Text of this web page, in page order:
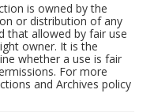
is owned by the
or distribution of any
that allowed by fair use
owner. It is the
whether a use is fair
For more
and Archives policy